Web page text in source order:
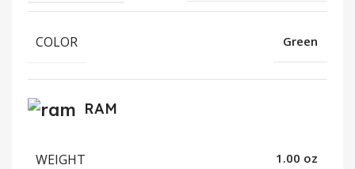
COLOR Green
RAM
WEIGHT 1.00 oz